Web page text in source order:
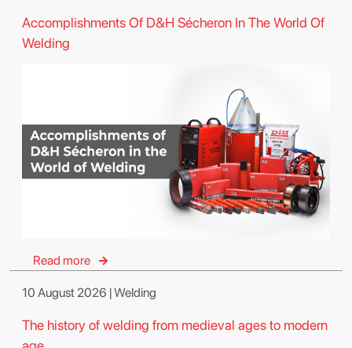
Accomplishments Of D&H Sécheron In The World Of
Welding
Read more
10 August 2026 | Welding
The history of welding from medieval ages to modern